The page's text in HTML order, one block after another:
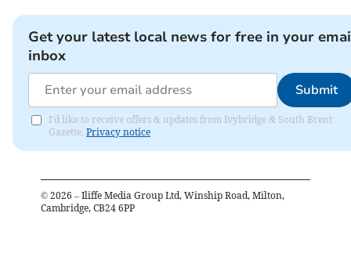
Get your latest local news for free in your
inbox
Submit
I'd like to receive offers & updates from Ivybridge & South Brent
Gazette. Privacy notice
© 2026 – Iliffe Media Group Ltd, Winship Road, Milton,
Cambridge, CB24 6PP